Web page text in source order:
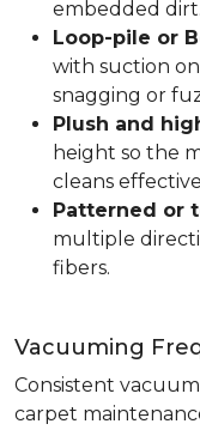
embedded dirt.
Loop-pile or
with suction
snagging or
Plush and
height so the
cleans
Patterned or
multiple
fibers.
Vacuuming
Consistent
carpet